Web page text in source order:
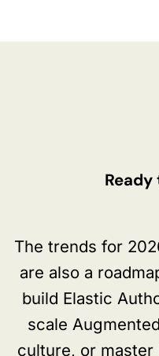
Ready
The trends for
are also a
build Elastic
scale
culture, or